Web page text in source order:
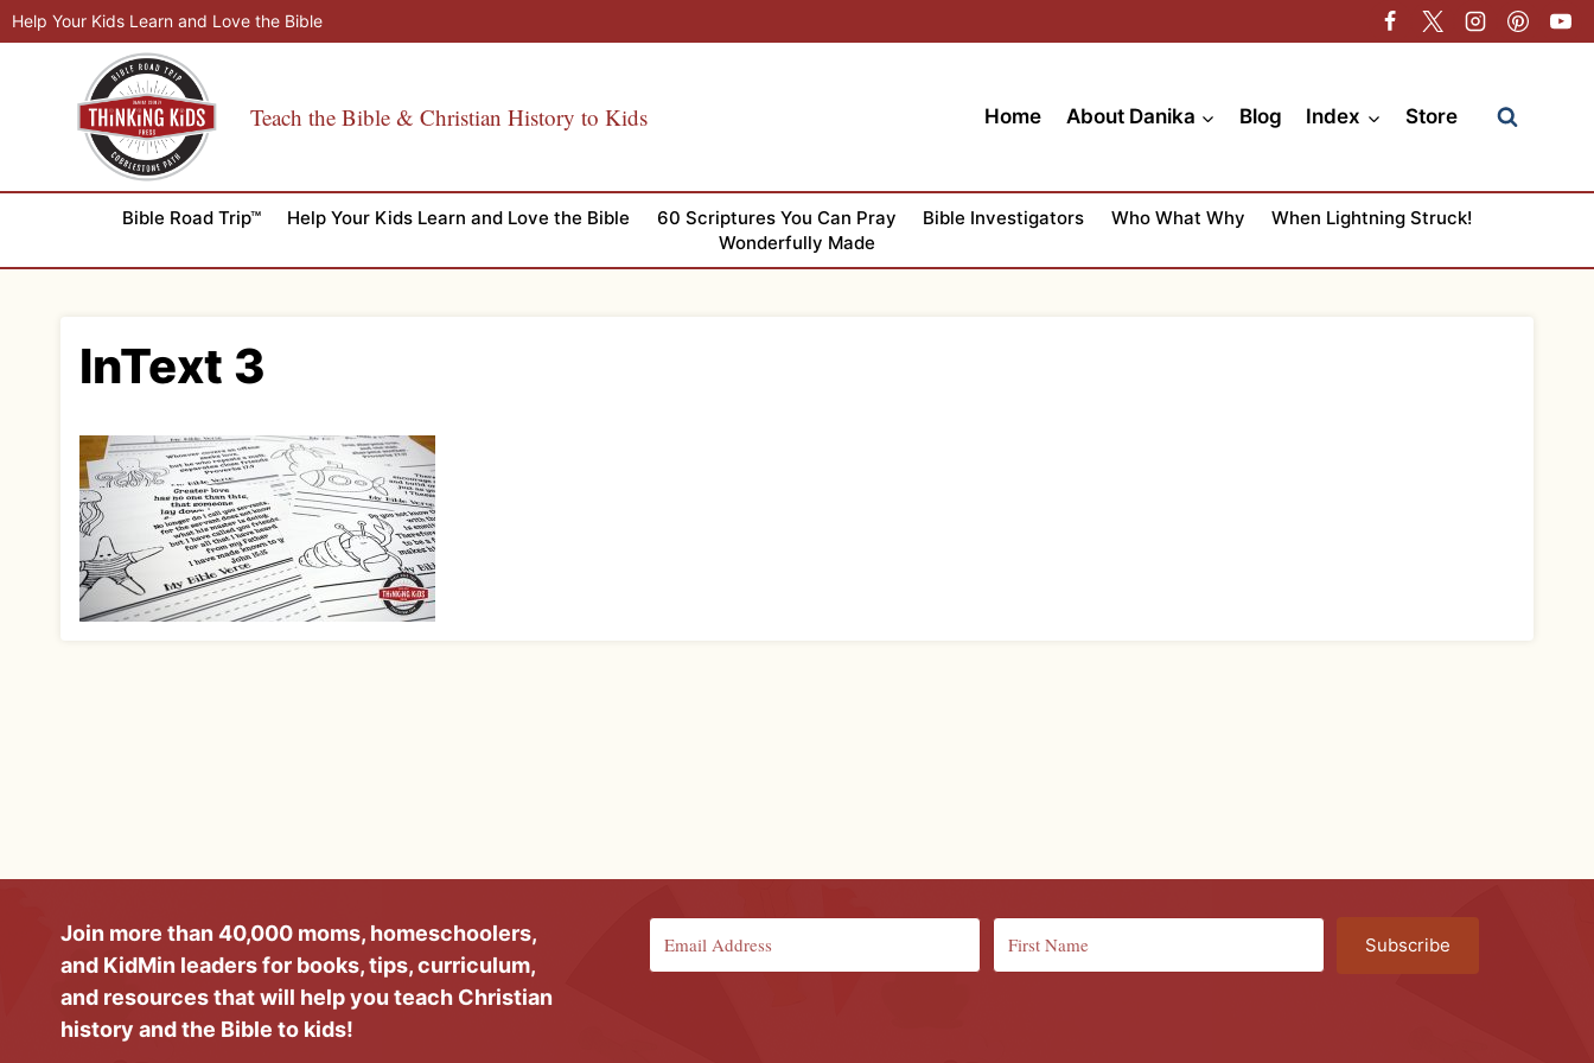
Skip
to
Help Your Kids Learn and Love the Bible
Teach the Bible & Christian History to Kids Home About Danika Blog Index Store
Bible Road Trip™ Help Your Kids Learn and Love the Bible 60 Scriptures You Can Pray Bible Investigators Who What Why
When Lightning Struck!
Wonderfully Made
InText 3
Join more than 40,000 moms, homeschoolers,
and KidMin leaders for books, tips, curriculum,
and resources that will help you teach Christian
history and the Bible to kids!
Subscribe